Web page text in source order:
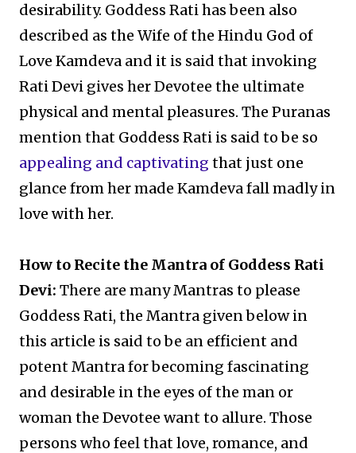
desirability. Goddess Rati has been also
described as the Wife of the Hindu God of
Love Kamdeva and it is said that invoking
Rati Devi gives her Devotee the ultimate
physical and mental pleasures. The Puranas
mention that Goddess Rati is said to be so
appealing and captivating that just one
glance from her made Kamdeva fall madly in
love with her.
How to Recite the Mantra of Goddess Rati
Devi: There are many Mantras to please
Goddess Rati, the Mantra given below in
this article is said to be an efficient and
potent Mantra for becoming fascinating
and desirable in the eyes of the man or
woman the Devotee want to allure. Those
persons who feel that love, romance, and